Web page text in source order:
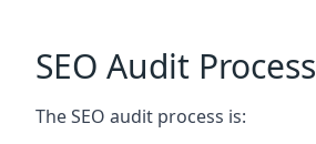
SEO Audit Process
The SEO audit process is: